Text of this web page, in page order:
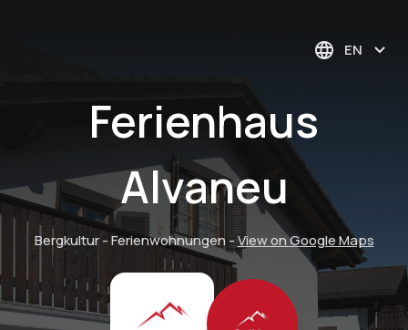
EN
Ferienhaus
Alvaneu
Bergkultur - Ferienwohnungen -View on Google Maps